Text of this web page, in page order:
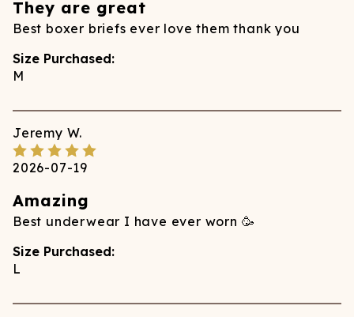
They are great
Best boxer briefs ever love them thank you
Size Purchased:
M
Jeremy W.
2026-07-19
Amazing
Best underwear I have ever worn 🥳
Size Purchased:
L